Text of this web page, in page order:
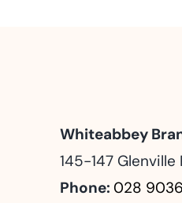
Whiteabbey
145-147 Glenville
Phone: 028